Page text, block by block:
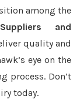
among the
and
quality and
eye on the
process. Don’t
today.